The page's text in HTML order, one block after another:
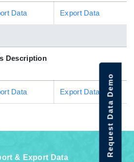
Data Export Data
Description
Data Export Data
& Export Data
Request Data Demo